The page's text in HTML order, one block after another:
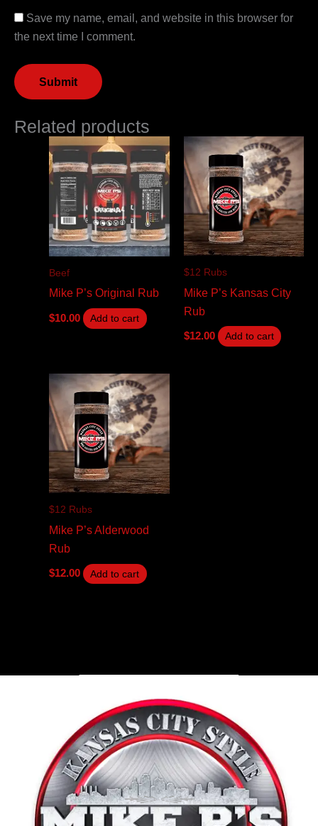
Save my name, email, and website in this browser for
the next time I comment.
Related products
Beef
Mike P’s Original Rub
$10.00 Add to cart
$12 Rubs
Mike P’s Kansas City
Rub
$12.00 Add to cart
$12 Rubs
Mike P’s Alderwood
Rub
$12.00 Add to cart